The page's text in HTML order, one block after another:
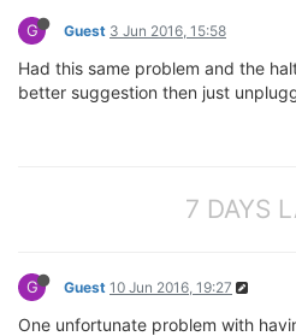
G Guest 3 Jun 2016, 15:58
Had this same problem and the
better suggestion then just
7 DAYS
G Guest 10 Jun 2016, 19:27
One unfortunate problem with